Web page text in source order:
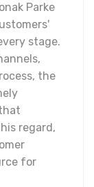
Parke
stage.
the
regard,
for